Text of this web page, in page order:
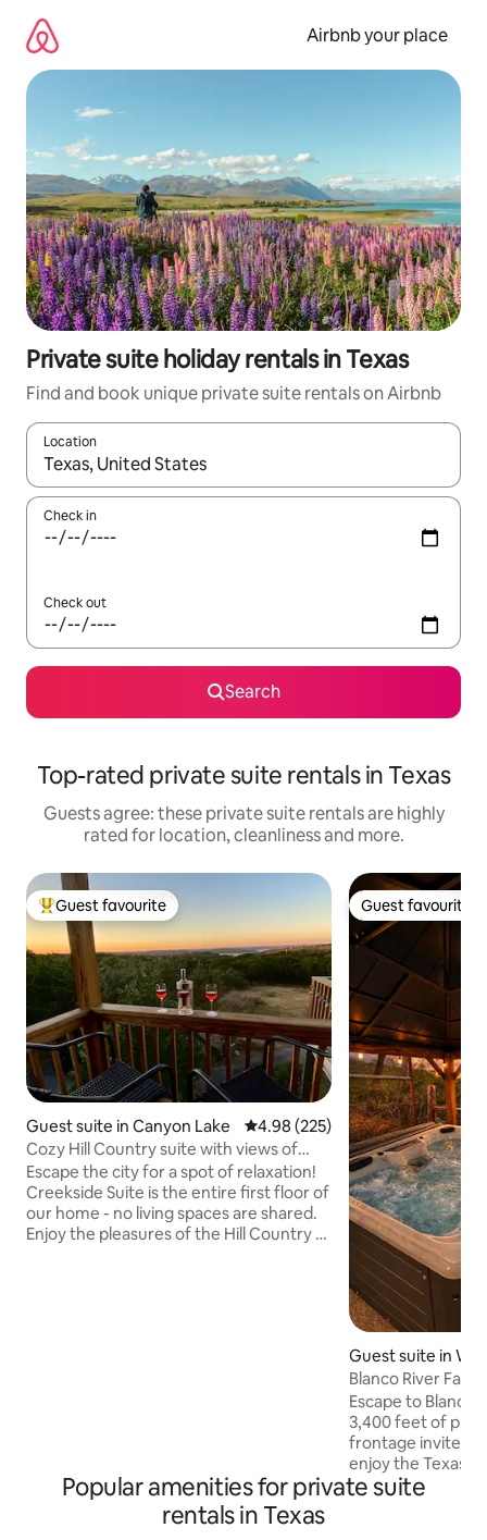
content
Airbnb your place
Private suite holiday rentals in Texas
Find and book unique private suite rentals on Airbnb
Location
When results are available, navigate with the up and down
Check in
Check out
Search
Top-rated private suite rentals in Texas
Guests agree: these private suite rentals are highly
rated for location, cleanliness and more.
Top guest favourite
Guest favourite
Guest suite in Canyon Lake 4.98 out of 5 average rating,
4.98 (225)
Cozy Hill Country suite with views of
Canyon Lake
Escape the city for a spot of relaxation!
Creekside Suite is the entire first floor of
our home - no living spaces are shared.
Enjoy the pleasures of the Hill Country at
Guest favourite
Guest favourite
Guest suite in
Blanco River
Private River
Escape to Blanco
3,400 feet of
frontage invite
enjoy the Texas Hill
families and small
Popular amenities for private suite
rentals in Texas